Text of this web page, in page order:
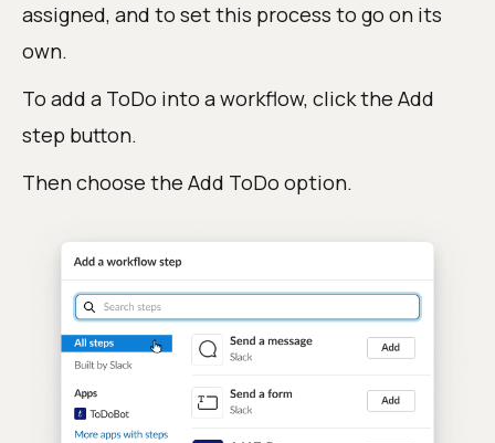
assigned, and to set this process to go on its
own.
To add a ToDo into a workflow, click the Add
step button.
Then choose the Add ToDo option.